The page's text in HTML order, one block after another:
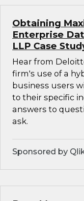
Obtaining
Enterprise
LLP Case
Hear from
firm's use of a
business users
to their specific
answers to
ask.
Sponsored by